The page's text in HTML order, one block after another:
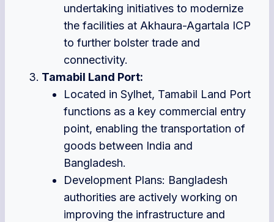
undertaking initiatives to modernize
the facilities at Akhaura-Agartala ICP
to further bolster trade and
connectivity.
Tamabil Land Port:
Located in Sylhet, Tamabil Land Port
functions as a key commercial entry
point, enabling the transportation of
goods between India and
Bangladesh.
Development Plans: Bangladesh
authorities are actively working on
improving the infrastructure and